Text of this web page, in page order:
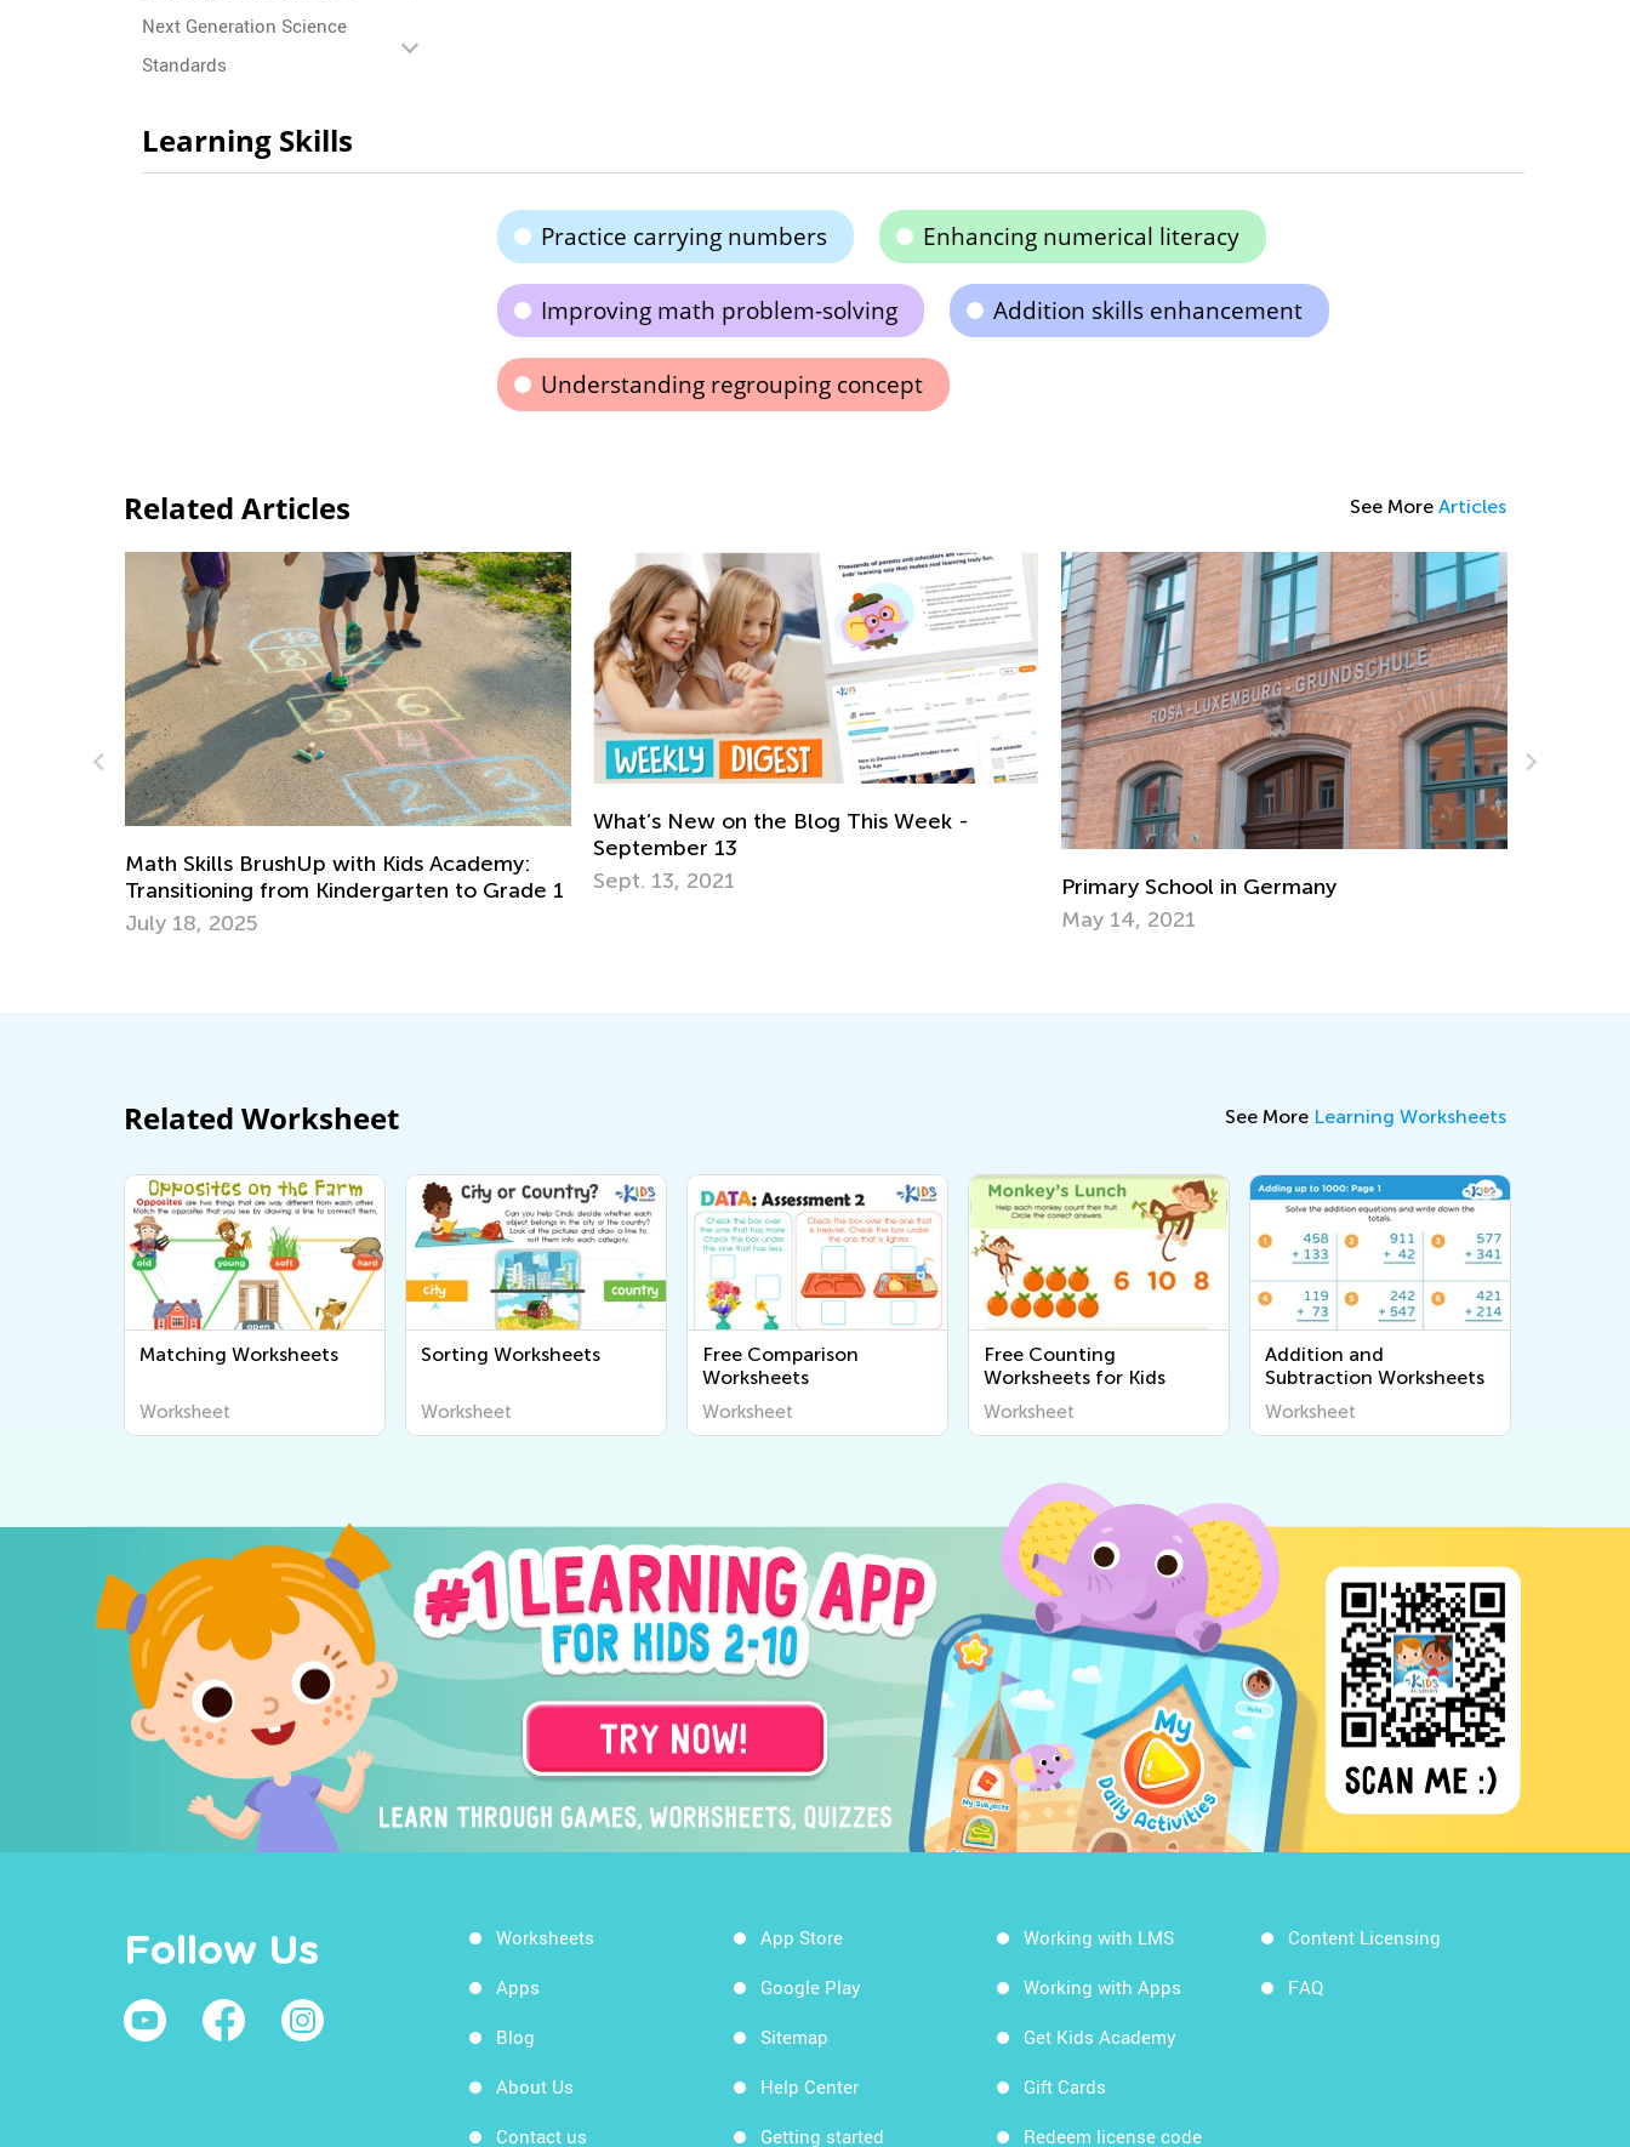
Next Generation Science
Standards
Learning Skills
Practice carrying numbers Enhancing numerical literacy
Improving math problem-solving Addition skills enhancement
Understanding regrouping concept
Related Articles See More Articles
Kids Academy:
to Grade 1
What’s New on the Blog This Week -
Sept. 13, 2021
Primary School in Germany
Strategies for Teaching Subtraction with
Regrouping
Related Worksheet See More Learning Worksheets
Matching Worksheets
Worksheet
Sorting Worksheets
Worksheet
Free Comparison
Worksheets
Worksheet
Free Counting
Worksheets for Kids
Worksheet
Addition and
Subtraction Worksheets
Worksheet
Follow Us Worksheets
Apps
Blog
About Us
Contact us
App Store
Google Play
Sitemap
Help Center
Getting started
Working with LMS
Working with Apps
Get Kids Academy
Gift Cards
Redeem license code
Content Licensing
FAQ